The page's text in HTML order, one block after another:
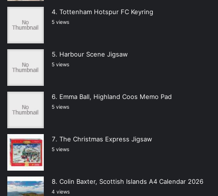
Tottenham Hotspur FC Keyring
5 views
Harbour Scene Jigsaw
5 views
Emma Ball, Highland Coos Memo Pad
5 views
The Christmas Express Jigsaw
5 views
Colin Baxter, Scottish Islands A4 Calendar 2026
4 views